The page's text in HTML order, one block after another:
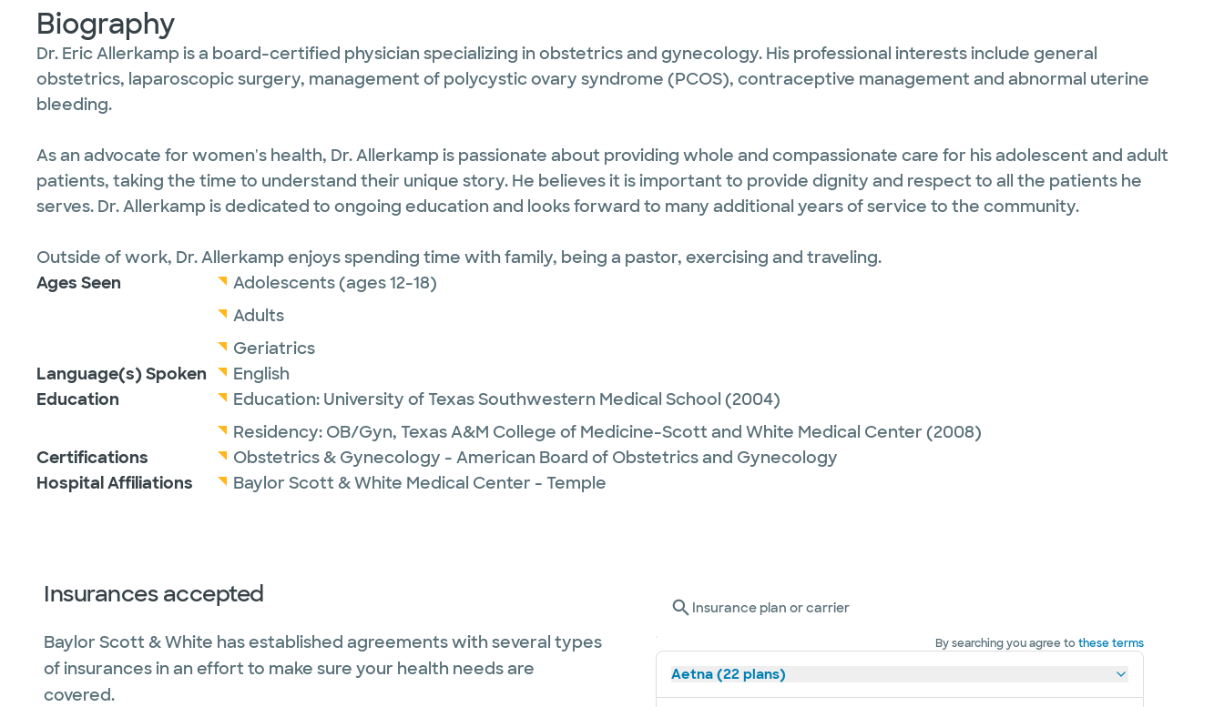
Biography
Dr. Eric Allerkamp is a board-certified physician specializing in obstetrics and gynecology. His professional interests include general
obstetrics, laparoscopic surgery, management of polycystic ovary syndrome (PCOS), contraceptive management and abnormal uterine
bleeding.
As an advocate for women's health, Dr. Allerkamp is passionate about providing whole and compassionate care for his adolescent and adult
patients, taking the time to understand their unique story. He believes it is important to provide dignity and respect to all the patients he
serves. Dr. Allerkamp is dedicated to ongoing education and looks forward to many additional years of service to the community.
Outside of work, Dr. Allerkamp enjoys spending time with family, being a pastor, exercising and traveling.
Ages Seen
Adolescents (ages 12-18)
Adults
Geriatrics
Language(s) Spoken
English
Education
Education: University of Texas Southwestern Medical School (2004)
Residency: OB/Gyn, Texas A&M College of Medicine-Scott and White Medical Center (2008)
Certifications
Obstetrics & Gynecology - American Board of Obstetrics and Gynecology
Hospital Affiliations
Baylor Scott & White Medical Center - Temple
Insurances accepted
Baylor Scott & White has established agreements with several types
of insurances in an effort to make sure your health needs are
covered.
Insurance plan or carrier
By searching you agree tothese terms
Aetna (22 plans)